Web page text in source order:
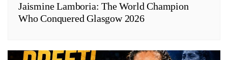
Jaismine Lamboria: The World Champion
Who Conquered Glasgow 2026